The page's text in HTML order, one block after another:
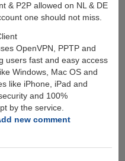
& P2P allowed on NL & DE
one should not miss.
OpenVPN, PPTP and
users fast and easy access
Windows, Mac OS and
like iPhone, iPad and
and 100%
by the service.
new comment